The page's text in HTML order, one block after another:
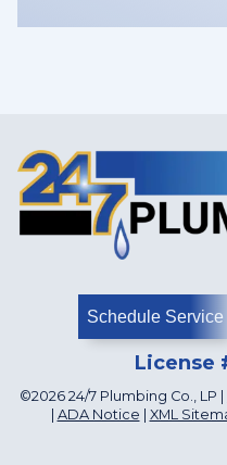
Schedule Service
License
©2026 24/7 Plumbing Co., LP |
ADA Notice XML